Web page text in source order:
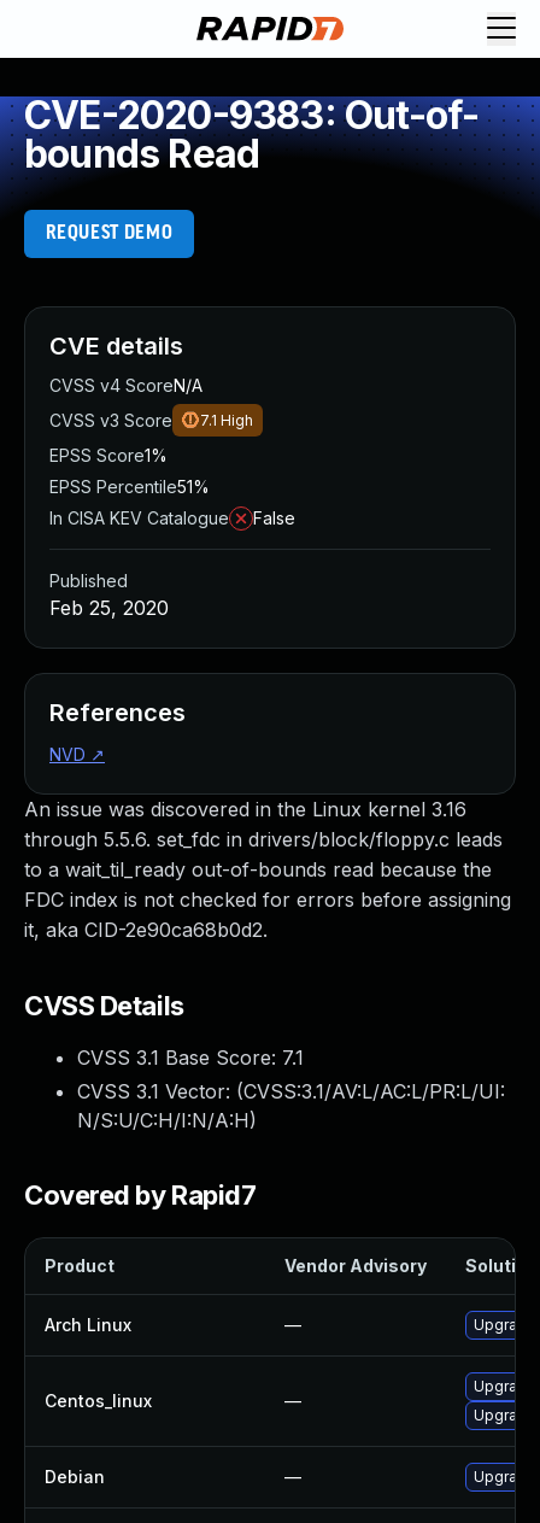
CVE-2020-9383: Out-of-
bounds Read
REQUEST DEMO
An issue was discovered in the Linux kernel 3.16
through 5.5.6. set_fdc in drivers/block/floppy.c leads
to a wait_til_ready out-of-bounds read because the
FDC index is not checked for errors before assigning
it, aka CID-2e90ca68b0d2.
CVSS Details
CVSS 3.1 Base Score: 7.1
CVSS 3.1 Vector: (CVSS:3.1/AV:L/AC:L/PR:L/UI:
N/S:U/C:H/I:N/A:H)
Covered by Rapid7
Product Vendor Advisory Solution
Arch Linux — Upgrade
Centos_linux —
Upgrade
Debian — Upgrade
CVE details
CVSS v4 ScoreN/A
CVSS v3 Score
7.1 High
EPSS Score1%
EPSS Percentile51%
In CISA KEV Catalogue
False
Published
Feb 25, 2020
References
NVD ↗